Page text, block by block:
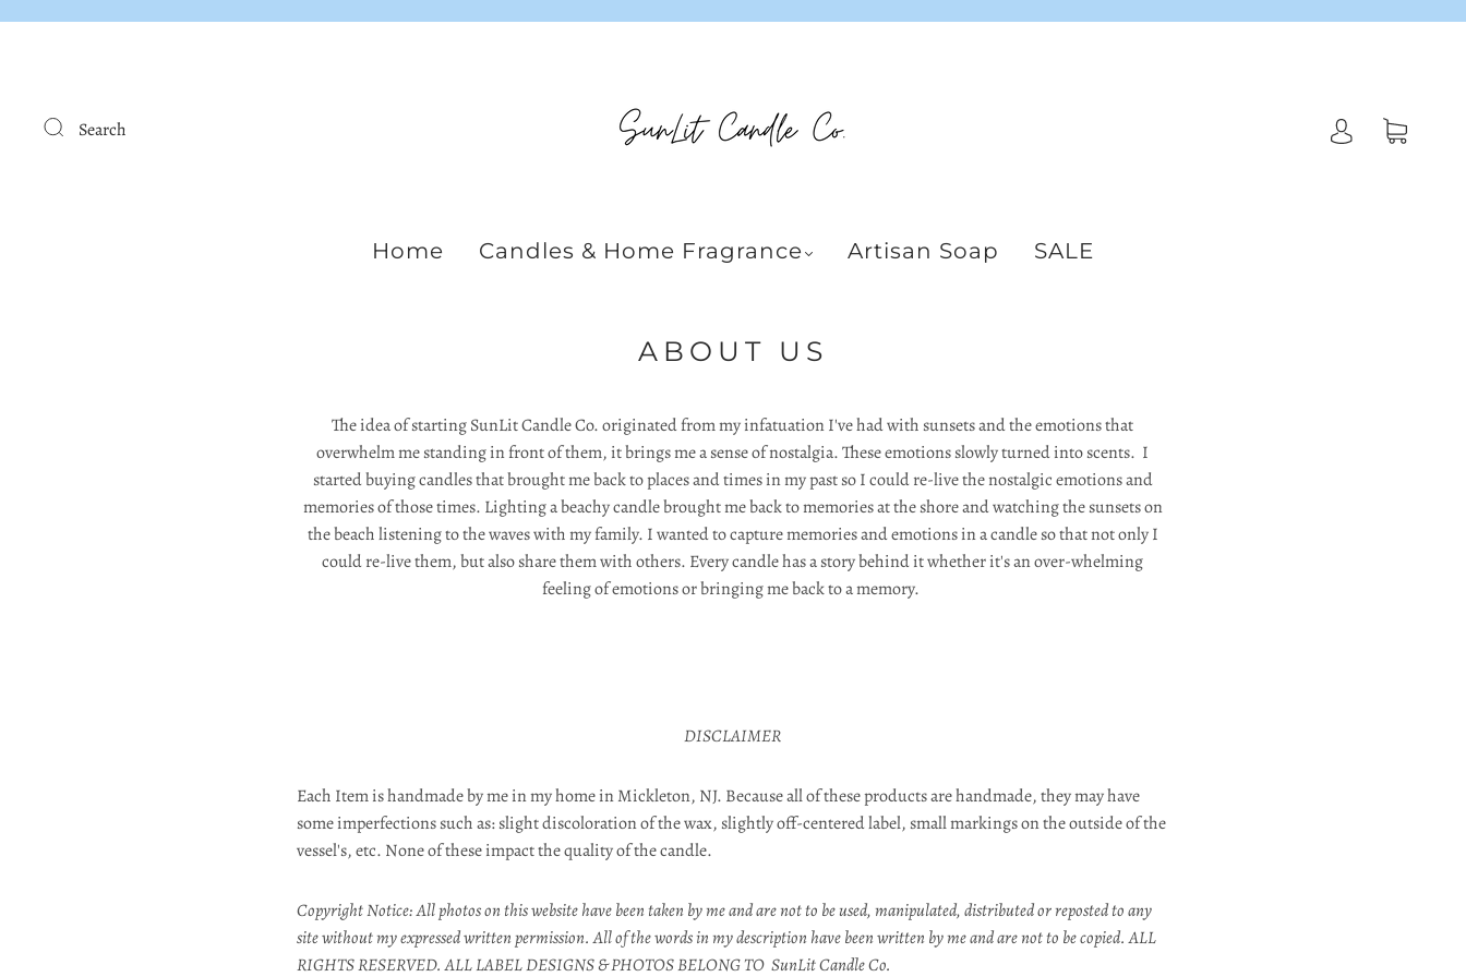
Search
Home Candles & Home Fragrance Artisan Soap SALE
ABOUT US
The idea of starting SunLit Candle Co. originated from my infatuation I've had with sunsets and the emotions that
overwhelm me standing in front of them, it brings me a sense of nostalgia. These emotions slowly turned into scents. I
started buying candles that brought me back to places and times in my past so I could re-live the nostalgic emotions and
memories of those times. Lighting a beachy candle brought me back to memories at the shore and watching the sunsets on
the beach listening to the waves with my family. I wanted to capture memories and emotions in a candle so that not only I
could re-live them, but also share them with others. Every candle has a story behind it whether it's an over-whelming
feeling of emotions or bringing me back to a memory.
DISCLAIMER
Each Item is handmade by me in my home in Mickleton, NJ. Because all of these products are handmade, they may have
some imperfections such as: slight discoloration of the wax, slightly off-centered label, small markings on the outside of the
vessel's, etc. None of these impact the quality of the candle.
Copyright Notice: All photos on this website have been taken by me and are not to be used, manipulated, distributed or reposted to any
site without my expressed written permission. All of the words in my description have been written by me and are not to be copied. ALL
RIGHTS RESERVED. ALL LABEL DESIGNS & PHOTOS BELONG TO SunLit Candle Co.